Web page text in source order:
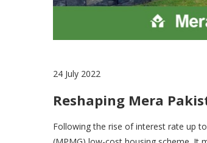
24 July 2022
Reshaping Mera
Following the rise of interest rate up